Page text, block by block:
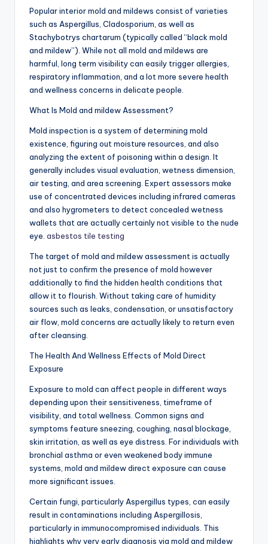
Popular interior mold and mildews consist of varieties
such as Aspergillus, Cladosporium, as well as
Stachybotrys chartarum (typically called “black mold
and mildew”). While not all mold and mildews are
harmful, long term visibility can easily trigger allergies,
respiratory inflammation, and a lot more severe health
and wellness concerns in delicate people.
What Is Mold and mildew Assessment?
Mold inspection is a system of determining mold
existence, figuring out moisture resources, and also
analyzing the extent of poisoning within a design. It
generally includes visual evaluation, wetness dimension,
air testing, and area screening. Expert assessors make
use of concentrated devices including infrared cameras
and also hygrometers to detect concealed wetness
wallets that are actually certainly not visible to the nude
eye. asbestos tile testing
The target of mold and mildew assessment is actually
not just to confirm the presence of mold however
additionally to find the hidden health conditions that
allow it to flourish. Without taking care of humidity
sources such as leaks, condensation, or unsatisfactory
air flow, mold concerns are actually likely to return even
after cleansing.
The Health And Wellness Effects of Mold Direct
Exposure
Exposure to mold can affect people in different ways
depending upon their sensitiveness, timeframe of
visibility, and total wellness. Common signs and
symptoms feature sneezing, coughing, nasal blockage,
skin irritation, as well as eye distress. For individuals with
bronchial asthma or even weakened body immune
systems, mold and mildew direct exposure can cause
more significant issues.
Certain fungi, particularly Aspergillus types, can easily
result in contaminations including Aspergillosis,
particularly in immunocompromised individuals. This
highlights why very early diagnosis via mold and mildew